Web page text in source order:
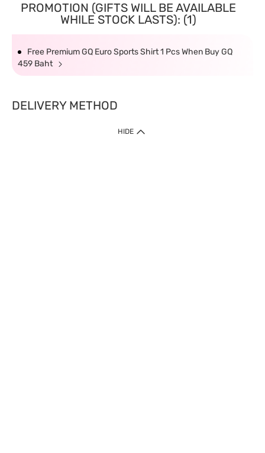
PROMOTION (GIFTS WILL BE AVAILABLE
WHILE STOCK LASTS): (1)
Free Premium GQ Euro Sports Shirt 1 Pcs When Buy GQ
459 Baht
DELIVERY METHOD
HIDE